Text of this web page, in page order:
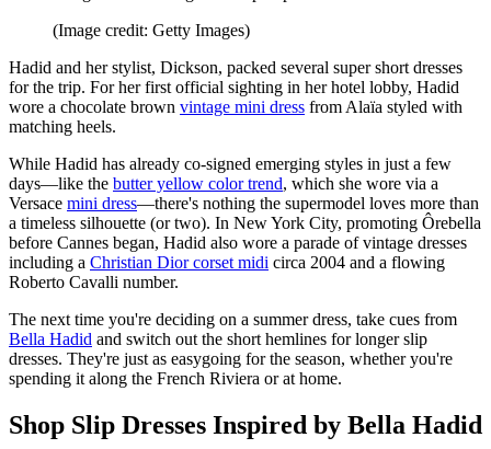
(Image credit: Getty Images)
Hadid and her stylist, Dickson, packed several super short dresses
for the trip. For her first official sighting in her hotel lobby, Hadid
wore a chocolate brown vintage mini dress from Alaïa styled with
matching heels.
While Hadid has already co-signed emerging styles in just a few
days—like the butter yellow color trend, which she wore via a
Versace mini dress—there's nothing the supermodel loves more than
a timeless silhouette (or two). In New York City, promoting Ôrebella
before Cannes began, Hadid also wore a parade of vintage dresses
including a Christian Dior corset midi circa 2004 and a flowing
Roberto Cavalli number.
The next time you're deciding on a summer dress, take cues from
Bella Hadid and switch out the short hemlines for longer slip
dresses. They're just as easygoing for the season, whether you're
spending it along the French Riviera or at home.
Shop Slip Dresses Inspired by Bella Hadid